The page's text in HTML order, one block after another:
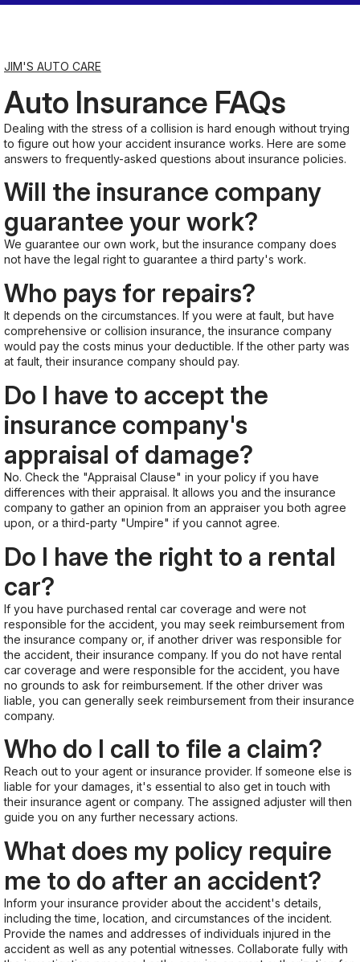
Sunday
Closed
JIM'S AUTO CARE
Auto Insurance FAQs
Dealing with the stress of a collision is hard enough without trying
to figure out how your accident insurance works. Here are some
answers to frequently-asked questions about insurance policies.
Will the insurance company
guarantee your work?
We guarantee our own work, but the insurance company does
not have the legal right to guarantee a third party's work.
Who pays for repairs?
It depends on the circumstances. If you were at fault, but have
comprehensive or collision insurance, the insurance company
would pay the costs minus your deductible. If the other party was
at fault, their insurance company should pay.
Do I have to accept the
insurance company's
appraisal of damage?
No. Check the "Appraisal Clause" in your policy if you have
differences with their appraisal. It allows you and the insurance
company to gather an opinion from an appraiser you both agree
upon, or a third-party "Umpire" if you cannot agree.
Do I have the right to a rental
car?
If you have purchased rental car coverage and were not
responsible for the accident, you may seek reimbursement from
the insurance company or, if another driver was responsible for
the accident, their insurance company. If you do not have rental
car coverage and were responsible for the accident, you have
no grounds to ask for reimbursement. If the other driver was
liable, you can generally seek reimbursement from their insurance
company.
Who do I call to file a claim?
Reach out to your agent or insurance provider. If someone else is
liable for your damages, it's essential to also get in touch with
their insurance agent or company. The assigned adjuster will then
guide you on any further necessary actions.
What does my policy require
me to do after an accident?
Inform your insurance provider about the accident's details,
including the time, location, and circumstances of the incident.
Provide the names and addresses of individuals injured in the
accident as well as any potential witnesses. Collaborate fully with